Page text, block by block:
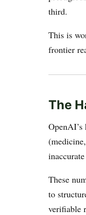
third.
This is
frontier
The
These
to
verifiable